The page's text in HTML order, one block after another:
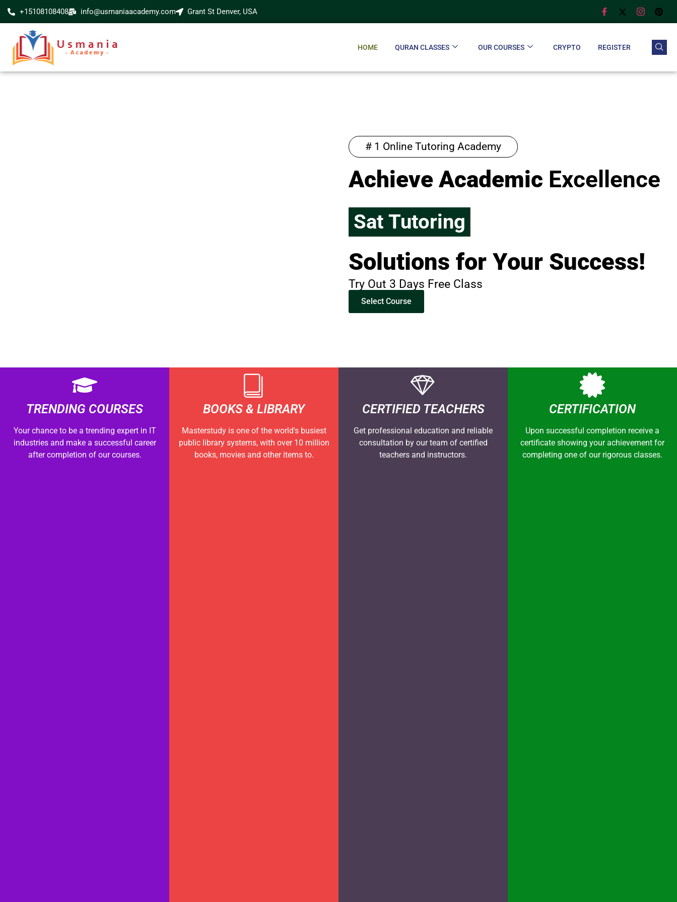
+15108108408 info@usmaniaacademy.com Grant St Denver, USA
HOME QURAN CLASSES OUR COURSES CRYPTO REGISTER
# 1 Online Tutoring Academy
Achieve Academic Excellence
Sat Tutoring
Solutions for Your Success!
Try Out 3 Days Free Class
Select Course
TRENDING COURSES
Your chance to be a trending expert in IT
industries and make a successful career
after completion of our courses.
BOOKS & LIBRARY
Masterstudy is one of the world's busiest
public library systems, with over 10 million
books, movies and other items to.
CERTIFIED TEACHERS
Get professional education and reliable
consultation by our team of certified
teachers and instructors.
CERTIFICATION
Upon successful completion receive a
certificate showing your achievement for
completing one of our rigorous classes.